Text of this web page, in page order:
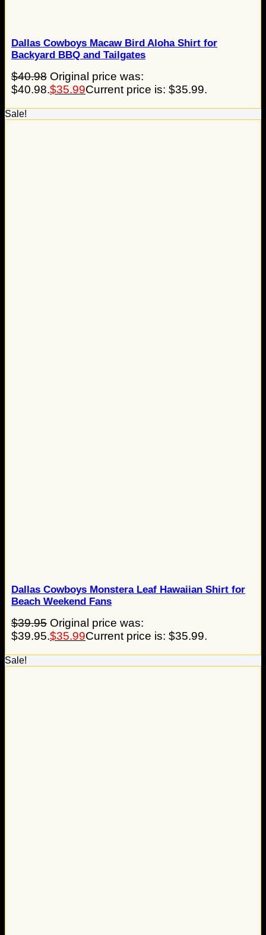
Dallas Cowboys Macaw Bird Aloha Shirt for
Backyard BBQ and Tailgates
$40.98 Original price was:
$40.98.$35.99Current price is: $35.99.
Sale!
Dallas Cowboys Monstera Leaf Hawaiian Shirt for
Beach Weekend Fans
$39.95 Original price was:
$39.95.$35.99Current price is: $35.99.
Sale!